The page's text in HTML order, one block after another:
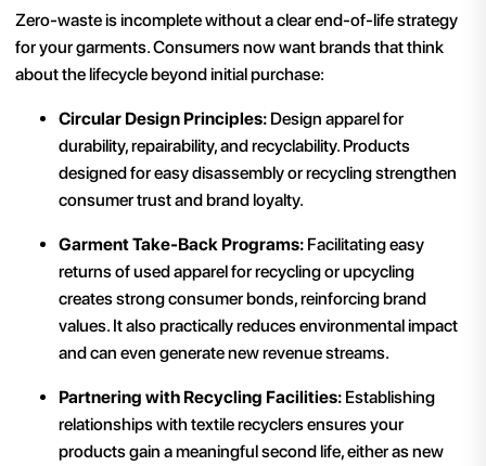
Zero-waste is incomplete without a clear end-of-life strategy
for your garments. Consumers now want brands that think
about the lifecycle beyond initial purchase:
Circular Design Principles: Design apparel for
durability, repairability, and recyclability. Products
designed for easy disassembly or recycling strengthen
consumer trust and brand loyalty.
Garment Take-Back Programs: Facilitating easy
returns of used apparel for recycling or upcycling
creates strong consumer bonds, reinforcing brand
values. It also practically reduces environmental impact
and can even generate new revenue streams.
Partnering with Recycling Facilities: Establishing
relationships with textile recyclers ensures your
products gain a meaningful second life, either as new